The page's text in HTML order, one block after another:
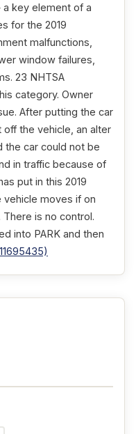
key element of a
for the 2019
malfunctions,
window failures,
23 NHTSA
category. Owner
After putting the car
the vehicle, an alter
the car could not be
in traffic because of
put in this 2019
vehicle moves if on
is no control.
into PARK and then